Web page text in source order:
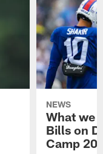
NEWS
What we
Bills on
Camp